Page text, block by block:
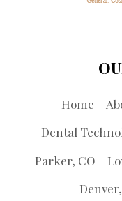
Home
Dental
Parker, CO